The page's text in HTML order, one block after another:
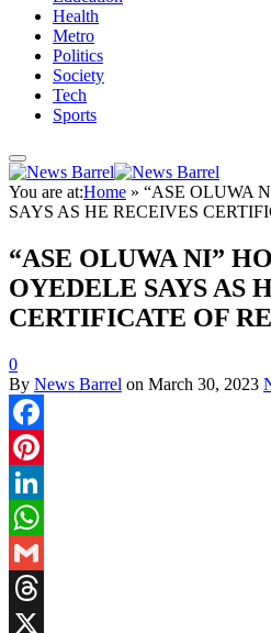
Health
Metro
Politics
Society
Tech
Sports
You are at:Home » “ASE OLUWA
SAYS AS HE RECEIVES
“ASE OLUWA NI”
OYEDELE SAYS AS
CERTIFICATE OF
0
By News Barrel on March 30, 2023
Facebook
Pinterest
LinkedIn
WhatsApp
Gmail
Threads